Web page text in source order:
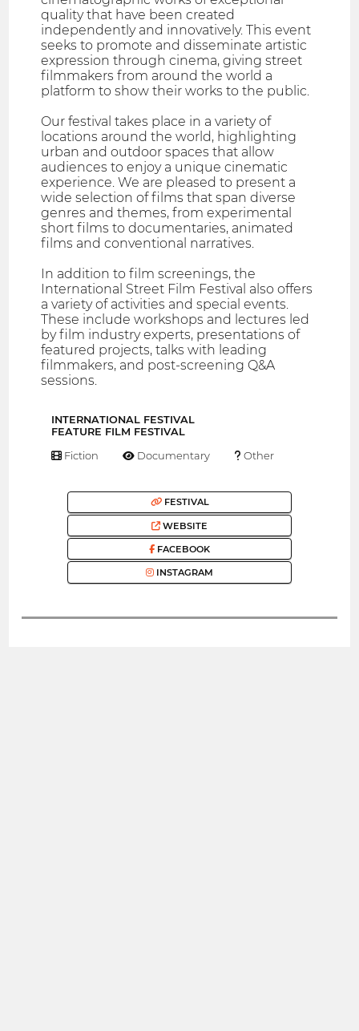
quality that have been created
independently and innovatively. This event
seeks to promote and disseminate artistic
expression through cinema, giving street
filmmakers from around the world a
platform to show their works to the public.
Our festival takes place in a variety of
locations around the world, highlighting
urban and outdoor spaces that allow
audiences to enjoy a unique cinematic
experience. We are pleased to present a
wide selection of films that span diverse
genres and themes, from experimental
short films to documentaries, animated
films and conventional narratives.
In addition to film screenings, the
International Street Film Festival also offers
a variety of activities and special events.
These include workshops and lectures led
by film industry experts, presentations of
featured projects, talks with leading
filmmakers, and post-screening Q&A
sessions.
INTERNATIONAL FESTIVAL
FEATURE FILM FESTIVAL
Fiction Documentary Other
FESTIVAL
WEBSITE
FACEBOOK
INSTAGRAM